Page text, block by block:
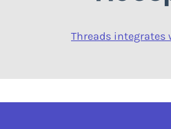
Threads integrates